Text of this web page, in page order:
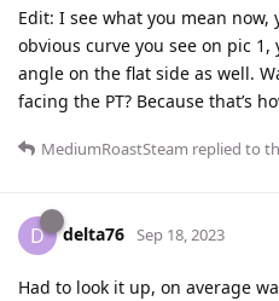
Edit: I see what you mean
obvious curve you see on pic
angle on the flat side as well.
facing the PT? Because that’s
MediumRoastSteam replied to
D delta76 Sep 18, 2023
Had to look it up, on average